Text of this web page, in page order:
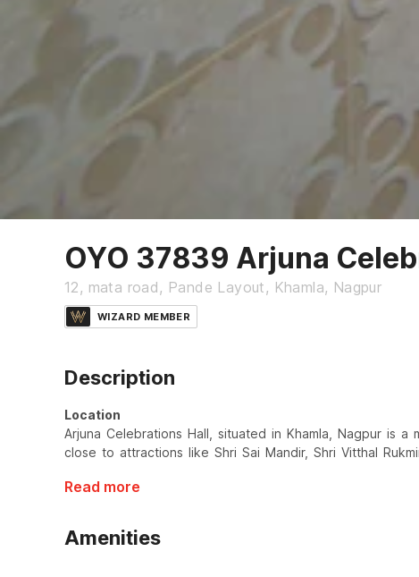
OYO 37839 Arjuna
12, mata road, Pande Layout, Khamla, Nagpur
WIZARD MEMBER
Description
Location
Arjuna Celebrations Hall, situated in Khamla, Nagpur is
close to attractions like Shri Sai Mandir, Shri Vitthal
Read more
Amenities